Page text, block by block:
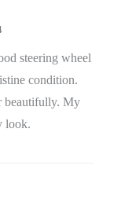
steering wheel
condition.
beautifully. My
look.